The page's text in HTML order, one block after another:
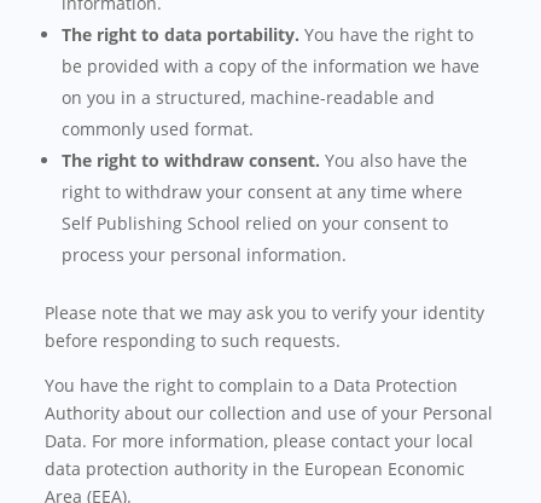
The right to data portability. You have the right to
be provided with a copy of the information we have
on you in a structured, machine-readable and
commonly used format.
The right to withdraw consent. You also have the
right to withdraw your consent at any time where
Self Publishing School relied on your consent to
process your personal information.
Please note that we may ask you to verify your identity
before responding to such requests.
You have the right to complain to a Data Protection
Authority about our collection and use of your Personal
Data. For more information, please contact your local
data protection authority in the European Economic
Area (EEA).